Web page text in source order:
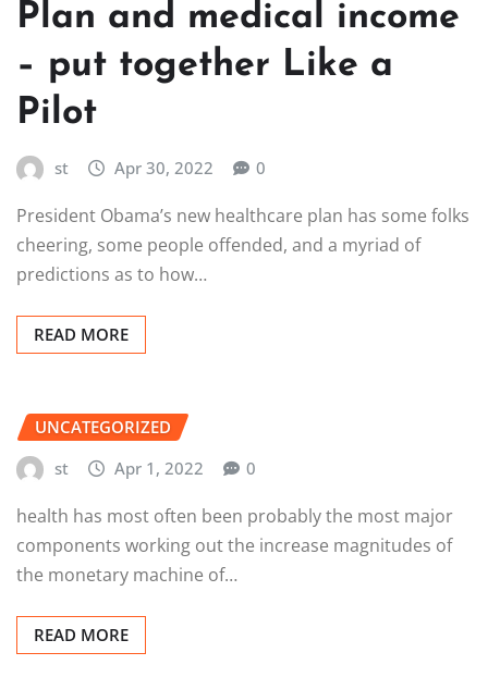
Plan and medical income
– put together Like a
Pilot
st Apr 30, 2022 0
President Obama’s new healthcare plan has some folks
cheering, some people offended, and a myriad of
predictions as to how…
READ MORE
UNCATEGORIZED
st
Apr 1, 2022 0
health has most often been probably the most major
components working out the increase magnitudes of
the monetary machine of…
READ MORE